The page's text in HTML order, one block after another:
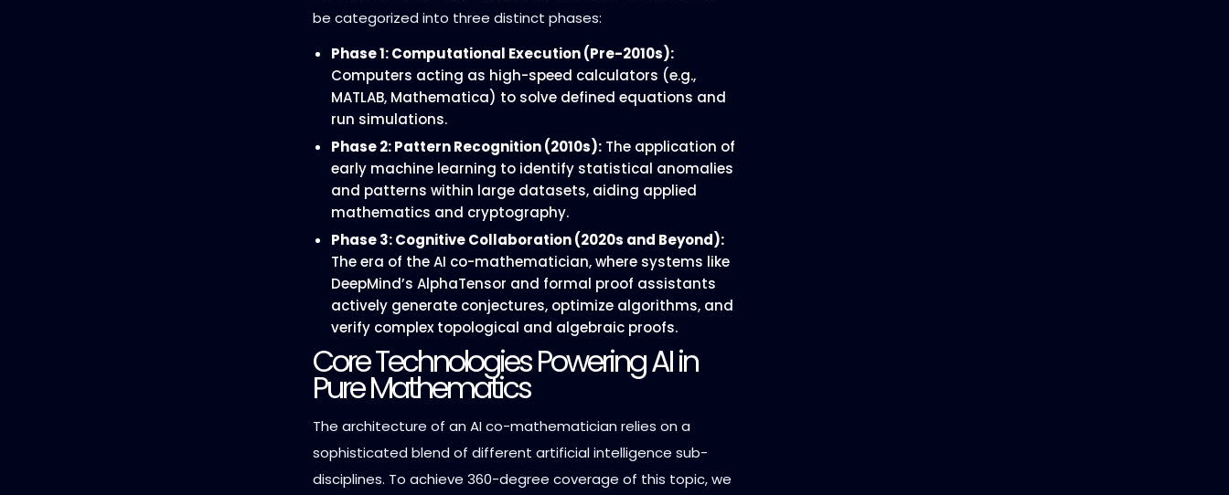
be categorized into three distinct phases:
Phase 1: Computational Execution (Pre-2010s):
Computers acting as high-speed calculators (e.g.,
MATLAB, Mathematica) to solve defined equations and
run simulations.
Phase 2: Pattern Recognition (2010s): The application of
early machine learning to identify statistical anomalies
and patterns within large datasets, aiding applied
mathematics and cryptography.
Phase 3: Cognitive Collaboration (2020s and Beyond):
The era of the AI co-mathematician, where systems like
DeepMind’s AlphaTensor and formal proof assistants
actively generate conjectures, optimize algorithms, and
verify complex topological and algebraic proofs.
Core Technologies Powering AI in
Pure Mathematics
The architecture of an AI co-mathematician relies on a
sophisticated blend of different artificial intelligence sub-
disciplines. To achieve 360-degree coverage of this topic, we